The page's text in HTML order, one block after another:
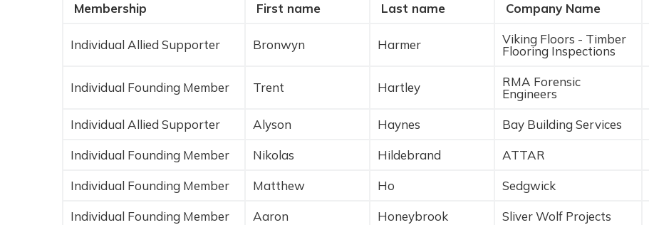
n
Membership First name Last name Company Name
Individual Allied Supporter Bronwyn Harmer
Viking Floors - Timber
Flooring Inspections
Individual Founding Member Trent Hartley
RMA Forensic
Engineers
Individual Allied Supporter Alyson Haynes Bay Building Services
Individual Founding Member Nikolas Hildebrand ATTAR
Individual Founding Member Matthew Ho Sedgwick
Individual Founding Member Aaron Honeybrook Sliver Wolf Projects